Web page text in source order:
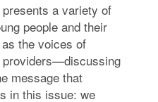
presents a variety of
people and their
the voices of
message that
in this issue: we